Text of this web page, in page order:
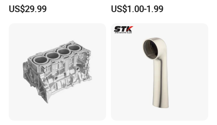
Casing
US$29.99
Investment Spare Parts
Lower Pressure Customized
Machine Housing Gravity
Die Casting
US$1.00-1.99